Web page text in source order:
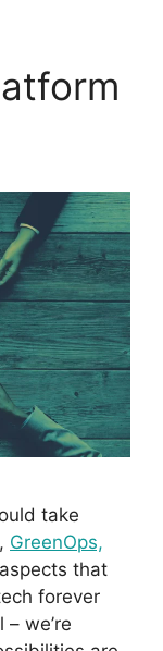
take
GreenOps,
that
forever
we’re